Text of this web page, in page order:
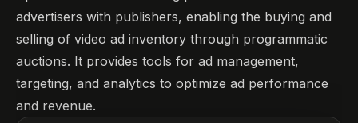
advertisers with publishers, enabling the buying and
selling of video ad inventory through programmatic
auctions. It provides tools for ad management,
targeting, and analytics to optimize ad performance
and revenue.